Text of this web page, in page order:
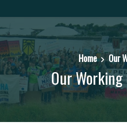
Home Our
Our Working